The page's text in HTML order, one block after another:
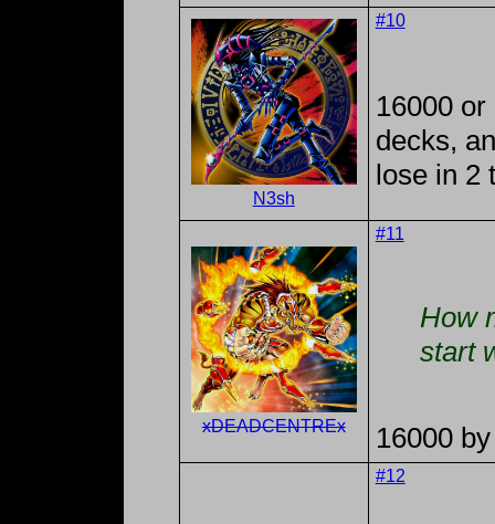
N3sh
#10
16000
decks,
lose in 2
xDEADCENTREx
#11
How
start
16000
#12